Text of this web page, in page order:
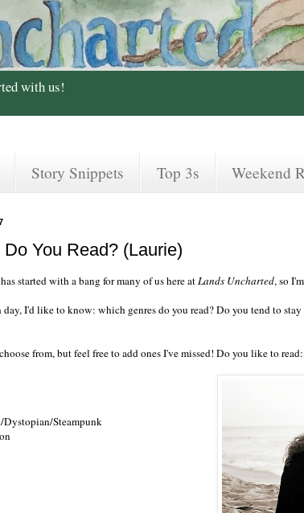
with us!
Story Snippets Top 3s Weekend
You Read? (Laurie)
started with a bang for many of us here atLands Uncharted, so
I'd like to know: which genres do you read? Do you tend to stay
from, but feel free to add ones I've missed! Do you like to read:
Steampunk